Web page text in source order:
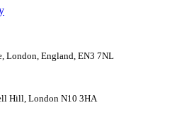
London, England, EN3 7NL
Hill, London N10 3HA